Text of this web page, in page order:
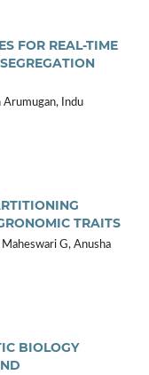
FOR REAL-TIME
Arumugan, Indu
TRAITS
G, Anusha
BIOLOGY